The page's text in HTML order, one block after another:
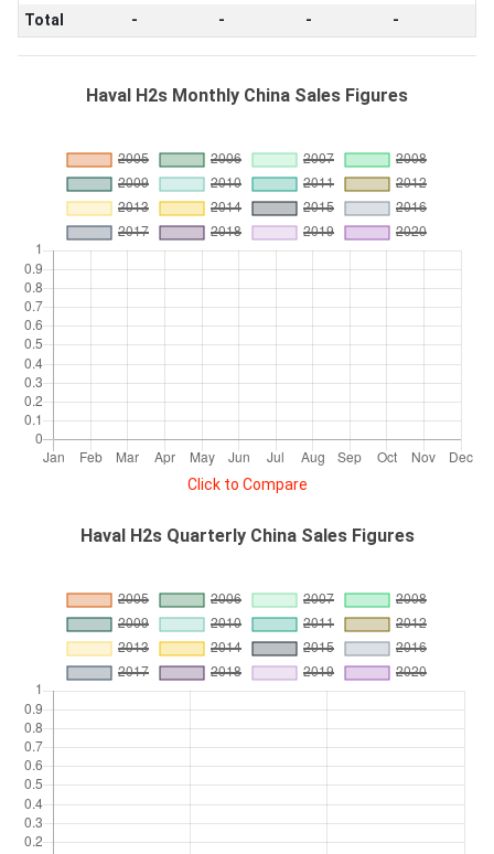
Total - - - -
Haval H2s Monthly China Sales Figures
Click to Compare
Haval H2s Quarterly China Sales Figures